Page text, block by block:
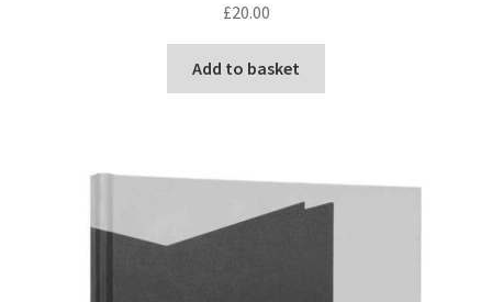
Download Instructions
£20.00
Add to basket